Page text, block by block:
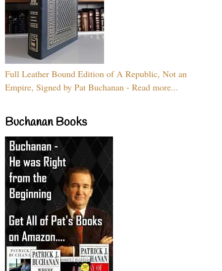
Full Leather Bound Edition of A Republic, Not an
Empire, Signed by Pat Buchanan - Read more...
Buchanan Books